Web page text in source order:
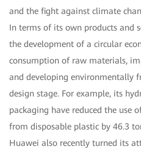
and the fight against climate
In terms of its own products and
the development of a circular
consumption of raw materials,
and developing environmentally
design stage. For example, its
packaging have reduced the use
from disposable plastic by 46.3
Huawei also recently turned its